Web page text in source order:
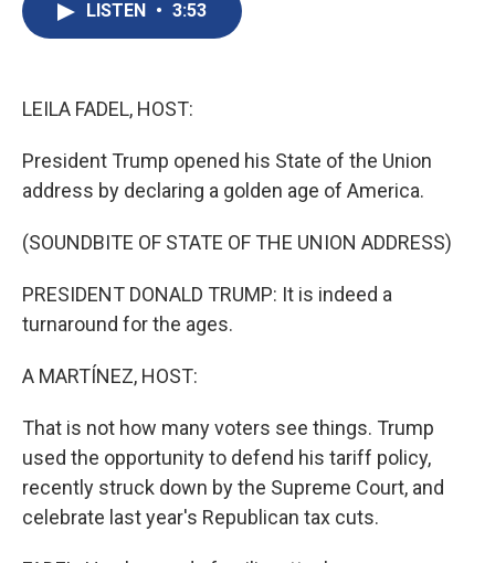
LISTEN • 3:53
LEILA FADEL, HOST:
President Trump opened his State of the Union
address by declaring a golden age of America.
(SOUNDBITE OF STATE OF THE UNION ADDRESS)
PRESIDENT DONALD TRUMP: It is indeed a
turnaround for the ages.
A MARTÍNEZ, HOST:
That is not how many voters see things. Trump
used the opportunity to defend his tariff policy,
recently struck down by the Supreme Court, and
celebrate last year's Republican tax cuts.